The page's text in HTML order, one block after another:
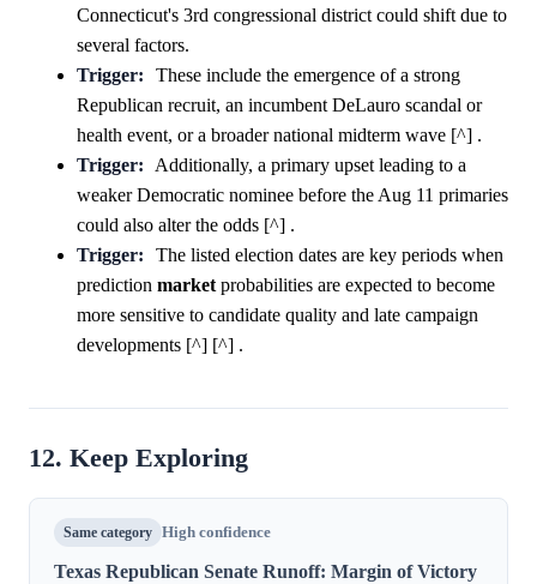
Connecticut's 3rd congressional district could shift due to
several factors.
Trigger:
These include the emergence of a strong
Republican recruit, an incumbent DeLauro scandal or
health event, or a broader national midterm wave [^] .
Trigger:
Additionally, a primary upset leading to a
weaker Democratic nominee before the Aug 11 primaries
could also alter the odds [^] .
Trigger:
The listed election dates are key periods when
prediction market probabilities are expected to become
more sensitive to candidate quality and late campaign
developments [^] [^] .
12. Keep Exploring
Same category High confidence
Texas Republican Senate Runoff: Margin of Victory